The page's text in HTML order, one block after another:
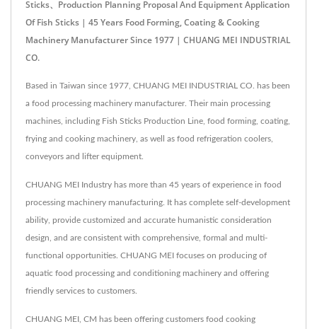
Sticks、Production Planning Proposal And Equipment Application
Of Fish Sticks | 45 Years Food Forming, Coating & Cooking
Machinery Manufacturer Since 1977 | CHUANG MEI INDUSTRIAL
CO.
Based in Taiwan since 1977, CHUANG MEI INDUSTRIAL CO. has been
a food processing machinery manufacturer. Their main processing
machines, including Fish Sticks Production Line, food forming, coating,
frying and cooking machinery, as well as food refrigeration coolers,
conveyors and lifter equipment.
CHUANG MEI Industry has more than 45 years of experience in food
processing machinery manufacturing. It has complete self-development
ability, provide customized and accurate humanistic consideration
design, and are consistent with comprehensive, formal and multi-
functional opportunities. CHUANG MEI focuses on producing of
aquatic food processing and conditioning machinery and offering
friendly services to customers.
CHUANG MEI, CM has been offering customers food cooking